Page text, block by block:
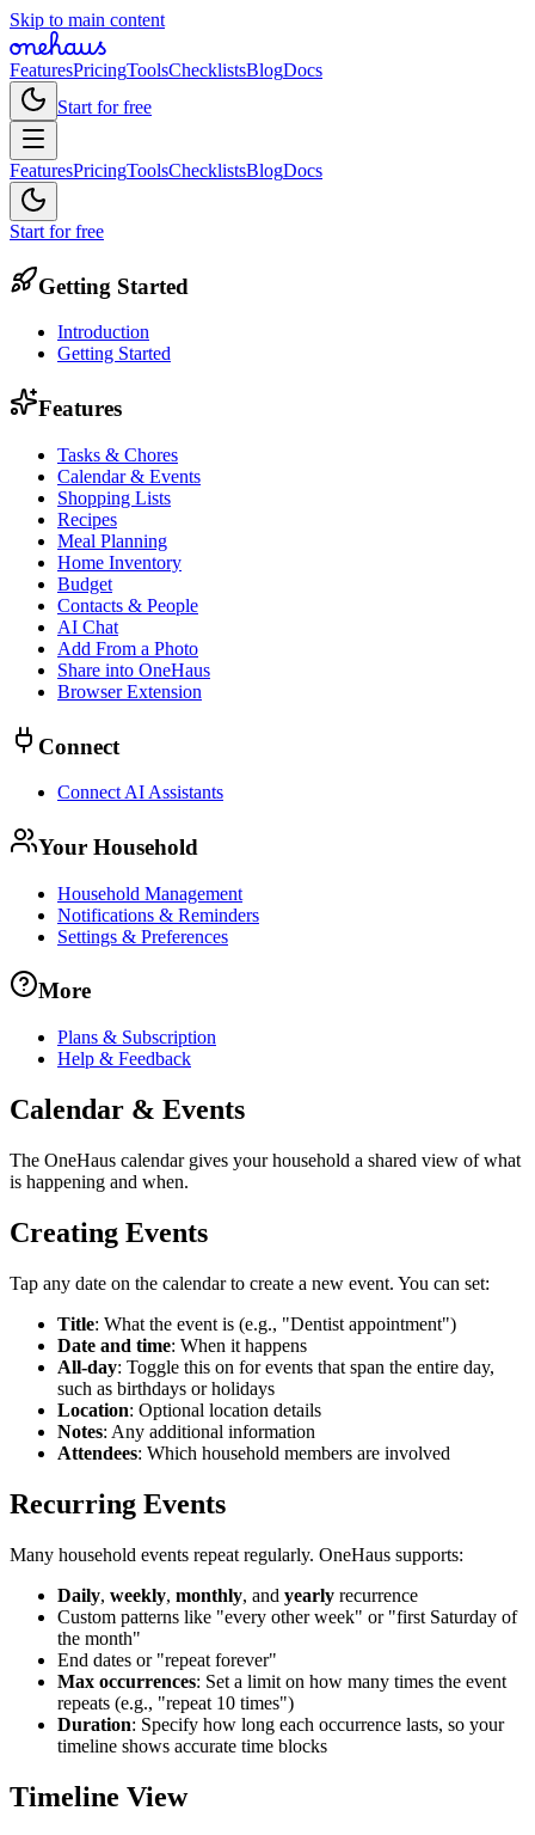
Skip to main content
FeaturesPricingToolsChecklistsBlogDocs
Start for free
FeaturesPricingToolsChecklistsBlogDocs
Start for free
Getting Started
Introduction
Getting Started
Features
Tasks & Chores
Calendar & Events
Shopping Lists
Recipes
Meal Planning
Home Inventory
Budget
Contacts & People
AI Chat
Add From a Photo
Share into OneHaus
Browser Extension
Connect
Connect AI Assistants
Your Household
Household Management
Notifications & Reminders
Settings & Preferences
More
Plans & Subscription
Help & Feedback
Calendar & Events
The OneHaus calendar gives your household a shared view of what
is happening and when.
Creating Events
Tap any date on the calendar to create a new event. You can set:
Title: What the event is (e.g., "Dentist appointment")
Date and time: When it happens
All-day: Toggle this on for events that span the entire day,
such as birthdays or holidays
Location: Optional location details
Notes: Any additional information
Attendees: Which household members are involved
Recurring Events
Many household events repeat regularly. OneHaus supports:
Daily, weekly, monthly, and yearly recurrence
Custom patterns like "every other week" or "first Saturday of
the month"
End dates or "repeat forever"
Max occurrences: Set a limit on how many times the event
repeats (e.g., "repeat 10 times")
Duration: Specify how long each occurrence lasts, so your
timeline shows accurate time blocks
Timeline View